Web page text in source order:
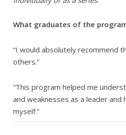
What graduates of the
“I would absolutely recommend
others.”
“This program helped me
and weaknesses as a leader
myself.”